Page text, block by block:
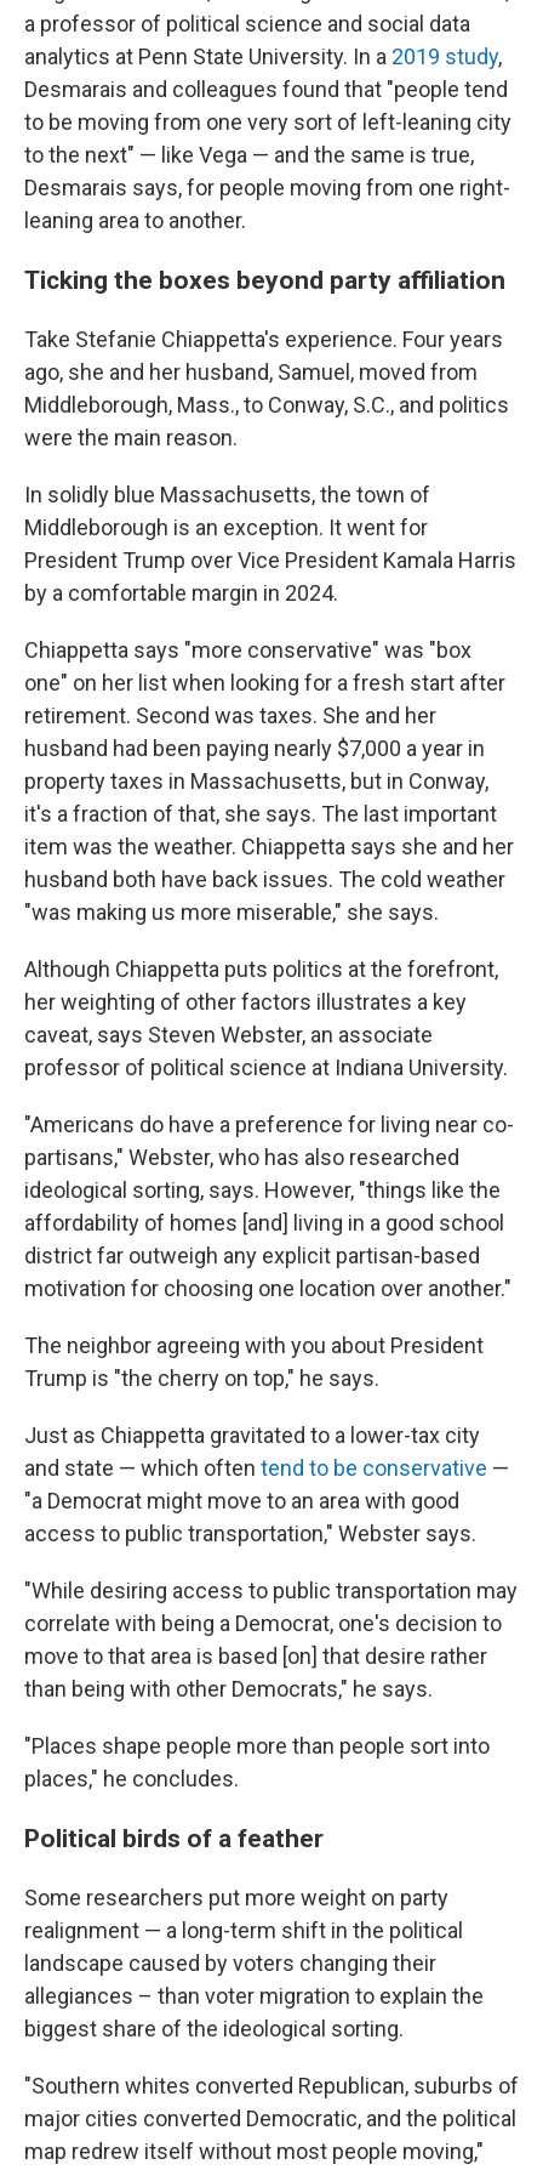
a professor of political science and social data
analytics at Penn State University. In a 2019 study,
Desmarais and colleagues found that "people tend
to be moving from one very sort of left-leaning city
to the next" — like Vega — and the same is true,
Desmarais says, for people moving from one right-
leaning area to another.
Ticking the boxes beyond party affiliation
Take Stefanie Chiappetta's experience. Four years
ago, she and her husband, Samuel, moved from
Middleborough, Mass., to Conway, S.C., and politics
were the main reason.
In solidly blue Massachusetts, the town of
Middleborough is an exception. It went for
President Trump over Vice President Kamala Harris
by a comfortable margin in 2024.
Chiappetta says "more conservative" was "box
one" on her list when looking for a fresh start after
retirement. Second was taxes. She and her
husband had been paying nearly $7,000 a year in
property taxes in Massachusetts, but in Conway,
it's a fraction of that, she says. The last important
item was the weather. Chiappetta says she and her
husband both have back issues. The cold weather
"was making us more miserable," she says.
Although Chiappetta puts politics at the forefront,
her weighting of other factors illustrates a key
caveat, says Steven Webster, an associate
professor of political science at Indiana University.
"Americans do have a preference for living near co-
partisans," Webster, who has also researched
ideological sorting, says. However, "things like the
affordability of homes [and] living in a good school
district far outweigh any explicit partisan-based
motivation for choosing one location over another."
The neighbor agreeing with you about President
Trump is "the cherry on top," he says.
Just as Chiappetta gravitated to a lower-tax city
and state — which often tend to be conservative —
"a Democrat might move to an area with good
access to public transportation," Webster says.
"While desiring access to public transportation may
correlate with being a Democrat, one's decision to
move to that area is based [on] that desire rather
than being with other Democrats," he says.
"Places shape people more than people sort into
places," he concludes.
Political birds of a feather
Some researchers put more weight on party
realignment — a long-term shift in the political
landscape caused by voters changing their
allegiances – than voter migration to explain the
biggest share of the ideological sorting.
"Southern whites converted Republican, suburbs of
major cities converted Democratic, and the political
map redrew itself without most people moving,"